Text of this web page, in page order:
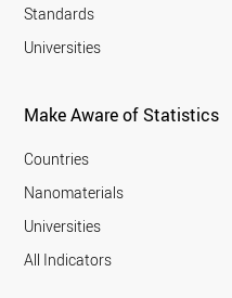
Standards
Universities
Make Aware of Statistics
Countries
Nanomaterials
Universities
All Indicators